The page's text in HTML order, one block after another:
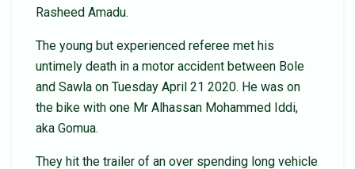
Rasheed Amadu.
The young but experienced referee met his
untimely death in a motor accident between Bole
and Sawla on Tuesday April 21 2020. He was on
the bike with one Mr Alhassan Mohammed Iddi,
aka Gomua.
They hit the trailer of an over spending long vehicle